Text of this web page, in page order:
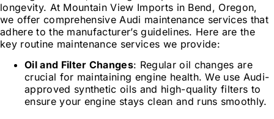
longevity. At Mountain View Imports in Bend, Oregon,
we offer comprehensive Audi maintenance services that
adhere to the manufacturer’s guidelines. Here are the
key routine maintenance services we provide:
Oil and Filter Changes: Regular oil changes are
crucial for maintaining engine health. We use Audi-
approved synthetic oils and high-quality filters to
ensure your engine stays clean and runs smoothly.